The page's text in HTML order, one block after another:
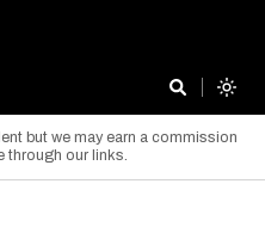
but we may earn a commission
through our links.